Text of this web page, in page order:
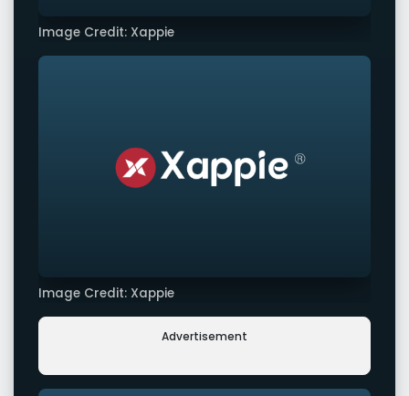
Image Credit: Xappie
Image Credit: Xappie
Advertisement